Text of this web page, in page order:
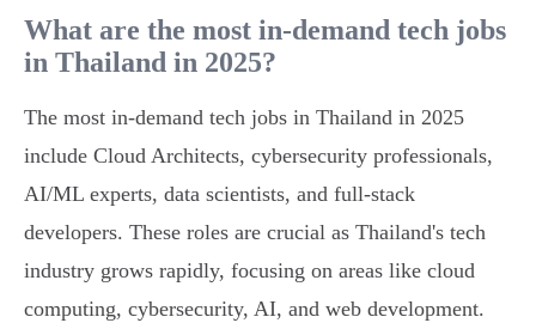
What are the most in-demand tech jobs
in Thailand in 2025?
The most in-demand tech jobs in Thailand in 2025
include Cloud Architects, cybersecurity professionals,
AI/ML experts, data scientists, and full-stack
developers. These roles are crucial as Thailand's tech
industry grows rapidly, focusing on areas like cloud
computing, cybersecurity, AI, and web development.